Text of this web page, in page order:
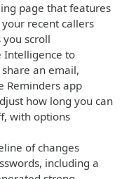
page that features
recent callers
scroll
Intelligence to
an email,
Reminders app
how long you can
with options
of changes
including a